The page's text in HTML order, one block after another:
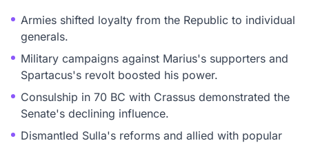
Armies shifted loyalty from the Republic to individual
generals.
Military campaigns against Marius's supporters and
Spartacus's revolt boosted his power.
Consulship in 70 BC with Crassus demonstrated the
Senate's declining influence.
Dismantled Sulla's reforms and allied with popular